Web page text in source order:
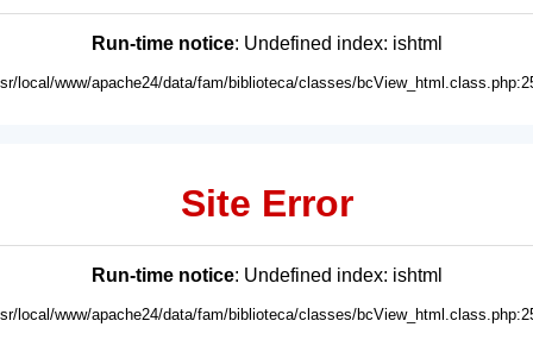
Run-time notice: Undefined index: ishtml
local/www/apache24/data/fam/biblioteca/classes/
Site Error
Run-time notice: Undefined index: ishtml
local/www/apache24/data/fam/biblioteca/classes/